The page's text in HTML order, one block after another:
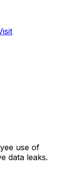
use of
data leaks.